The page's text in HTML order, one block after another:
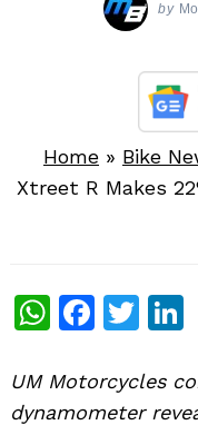
by
Home » Bike
Xtreet R Makes
UM Motorcycles
dynamometer